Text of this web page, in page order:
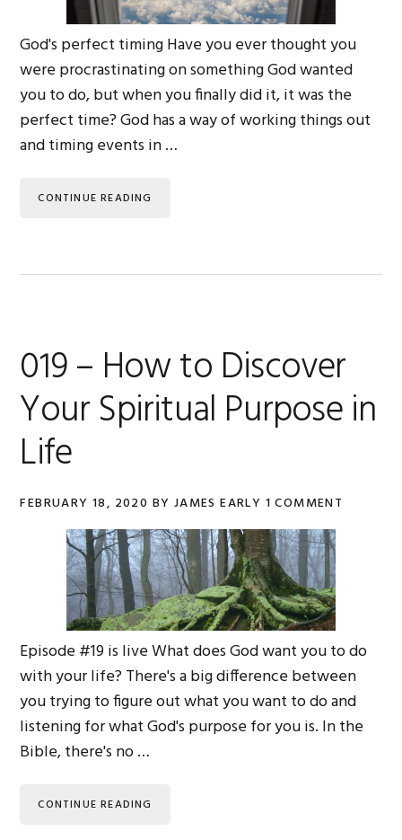
God's perfect timing Have you ever thought you
were procrastinating on something God wanted
you to do, but when you finally did it, it was the
perfect time? God has a way of working things out
and timing events in …
CONTINUE READING
019 – How to Discover
Your Spiritual Purpose in
Life
FEBRUARY 18, 2020 BY JAMES EARLY 1 COMMENT
Episode #19 is live What does God want you to do
with your life? There's a big difference between
you trying to figure out what you want to do and
listening for what God's purpose for you is. In the
Bible, there's no …
CONTINUE READING